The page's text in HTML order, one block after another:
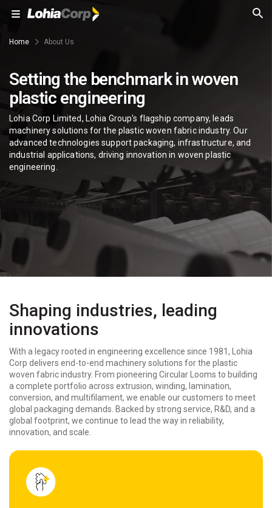
Home About Us
Setting the benchmark in woven
plastic engineering
Lohia Corp Limited, Lohia Group's flagship company, leads
machinery solutions for the plastic woven fabric industry. Our
advanced technologies support packaging, infrastructure, and
industrial applications, driving innovation in woven plastic
engineering.
Shaping industries, leading
innovations
With a legacy rooted in engineering excellence since 1981, Lohia
Corp delivers end-to-end machinery solutions for the plastic
woven fabric industry. From pioneering Circular Looms to building
a complete portfolio across extrusion, winding, lamination,
conversion, and multifilament, we enable our customers to meet
global packaging demands. Backed by strong service, R&D, and a
global footprint, we continue to lead the way in reliability,
innovation, and scale.